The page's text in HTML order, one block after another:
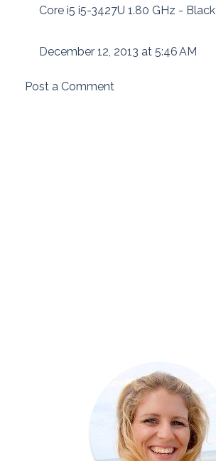
Core i5 i5-3427U 1.80 GHz - Black
December 12, 2013 at 5:46 AM
Post a Comment